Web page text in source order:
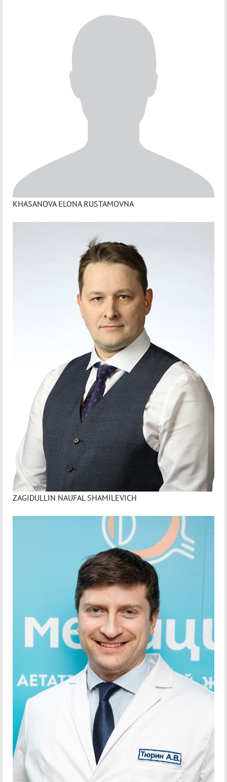
KHASANOVA ELONA RUSTAMOVNA
ZAGIDULLIN NAUFAL SHAMILEVICH